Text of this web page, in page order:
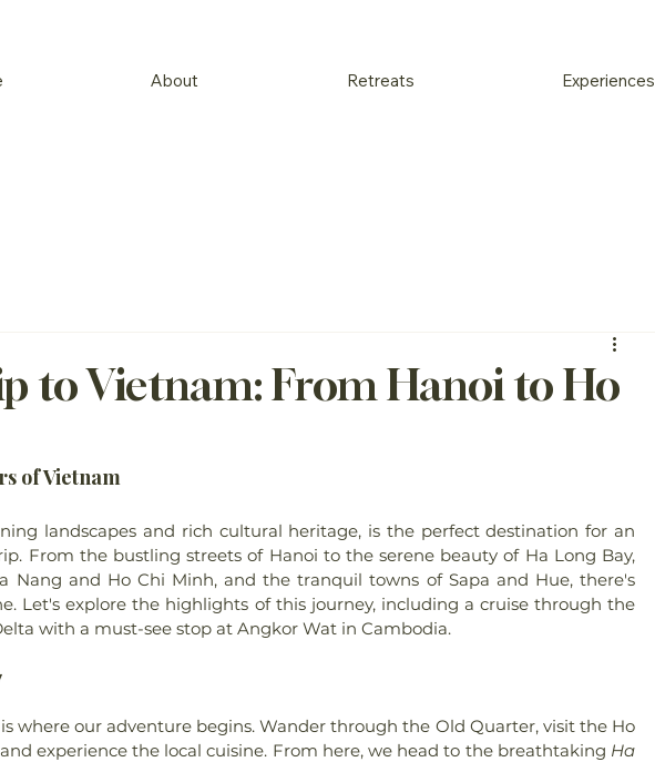
About Retreats Experiences
to Vietnam: From Hanoi to Ho
of Vietnam
landscapes and rich cultural heritage, is the perfect destination for an
From the bustling streets of Hanoi to the serene beauty of Ha Long Bay,
Nang and Ho Chi Minh, and the tranquil towns of Sapa and Hue, there's
Let's explore the highlights of this journey, including a cruise through the
with a must-see stop at Angkor Wat in Cambodia.
where our adventure begins. Wander through the Old Quarter, visit the Ho
experience the local cuisine. From here, we head to the breathtaking Ha